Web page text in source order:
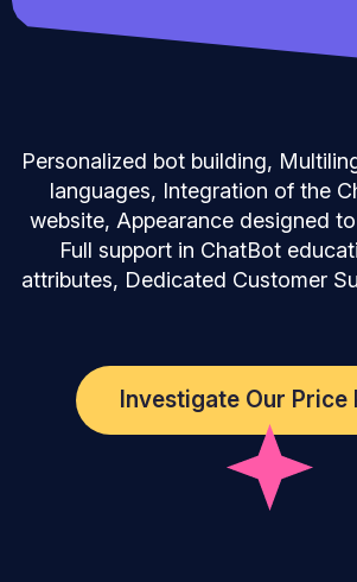
Personalized bot building,
languages, Integration of the
website, Appearance designed
Full support in ChatBot
attributes, Dedicated Customer
Investigate Our Price